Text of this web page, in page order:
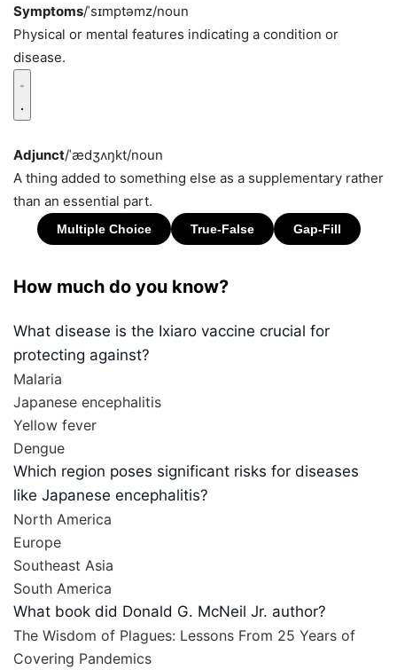
Symptoms/ˈsɪmptəmz/noun
Physical or mental features indicating a condition or
disease.
Adjunct/ˈædʒʌŋkt/noun
A thing added to something else as a supplementary rather
than an essential part.
How much do you know?
What disease is the Ixiaro vaccine crucial for
protecting against?
Malaria
Japanese encephalitis
Yellow fever
Dengue
Which region poses significant risks for diseases
like Japanese encephalitis?
North America
Europe
Southeast Asia
South America
What book did Donald G. McNeil Jr. author?
The Wisdom of Plagues: Lessons From 25 Years of
Covering Pandemics